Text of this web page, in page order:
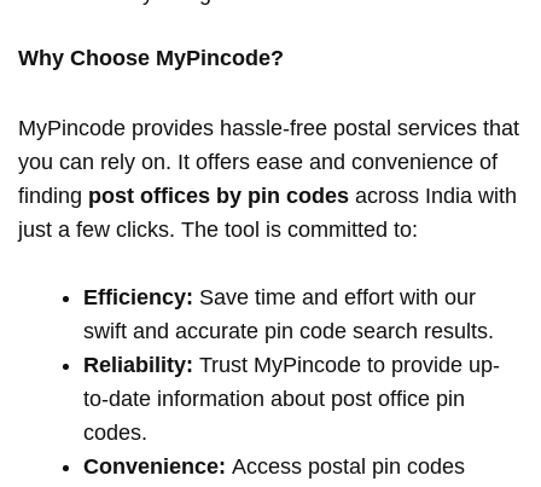
Why Choose MyPincode?
MyPincode provides hassle-free postal services that
you can rely on. It offers ease and convenience of
finding post offices by pin codes across India with
just a few clicks. The tool is committed to:
Efficiency: Save time and effort with our
swift and accurate pin code search results.
Reliability: Trust MyPincode to provide up-
to-date information about post office pin
codes.
Convenience: Access postal pin codes